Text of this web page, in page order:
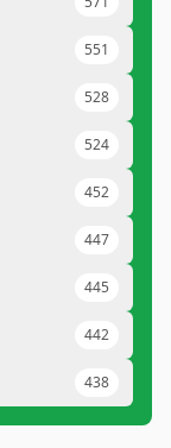
551
528
524
452
447
445
442
438